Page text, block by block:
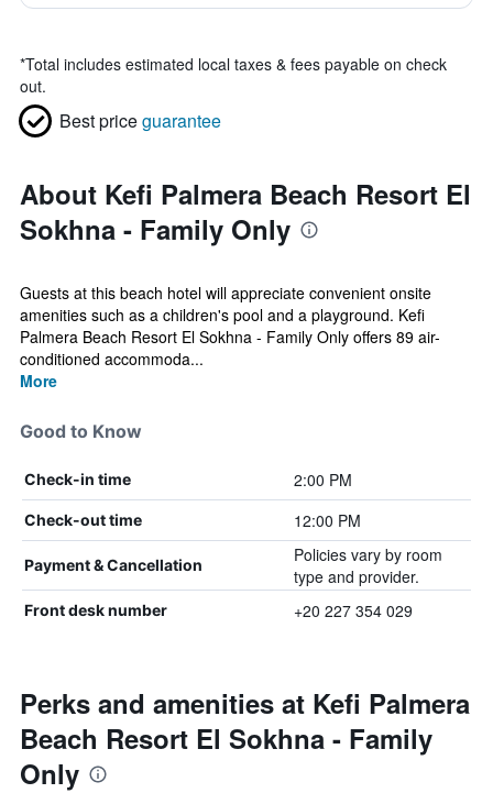
*Total includes estimated local taxes & fees payable on check
out.
Best priceguarantee
About Kefi Palmera Beach Resort El
Sokhna - Family Only
Guests at this beach hotel will appreciate convenient onsite
amenities such as a children's pool and a playground. Kefi
Palmera Beach Resort El Sokhna - Family Only offers 89 air-
conditioned accommoda...
More
Good to Know
Check-in time 2:00 PM
Check-out time 12:00 PM
Payment & Cancellation
Policies vary by room
type and provider.
Front desk number +20 227 354 029
Perks and amenities at Kefi Palmera
Beach Resort El Sokhna - Family
Only